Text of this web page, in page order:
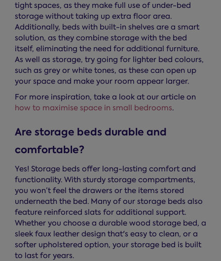
tight spaces, as they make full use of under-bed
storage without taking up extra floor area.
Additionally, beds with built-in shelves are a smart
solution, as they combine storage with the bed
itself, eliminating the need for additional furniture.
As well as storage, try going for lighter bed colours,
such as grey or white tones, as these can open up
your space and make your room appear larger.
For more inspiration, take a look at our article on
how to maximise space in small bedrooms.
Are storage beds durable and
comfortable?
Yes! Storage beds offer long-lasting comfort and
functionality. With sturdy storage compartments,
you won’t feel the drawers or the items stored
underneath the bed. Many of our storage beds also
feature reinforced slats for additional support.
Whether you choose a durable wood storage bed, a
sleek faux leather design that's easy to clean, or a
softer upholstered option, your storage bed is built
to last for years.